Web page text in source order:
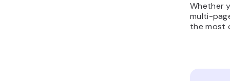
Whether
multi-
the most